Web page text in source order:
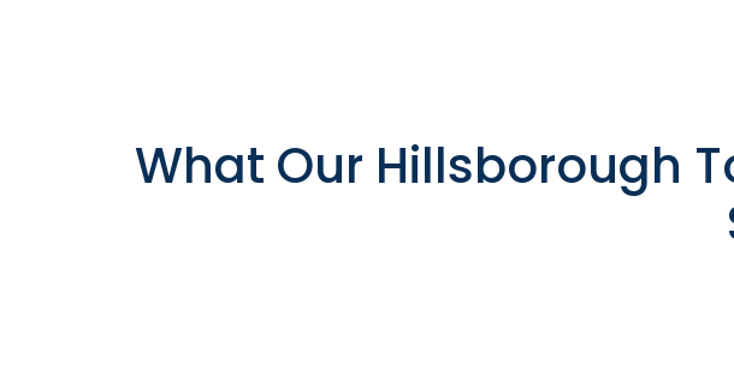
What Our Hillsborough